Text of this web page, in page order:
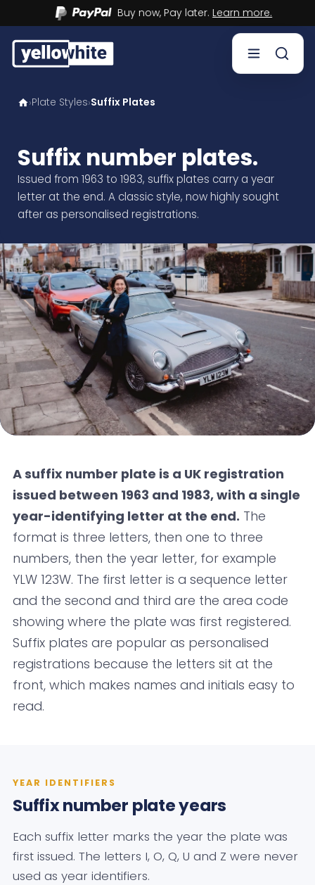
Buy now, Pay later.Learn more.
Buy a plate
Sell a plate
Our services
Help & info
Contact us
›Plate Styles›Suffix Plates
Suffix number plates.
Issued from 1963 to 1983, suffix plates carry a year
letter at the end. A classic style, now highly sought
after as personalised registrations.
A suffix number plate is a UK registration
issued between 1963 and 1983, with a single
year-identifying letter at the end. The
format is three letters, then one to three
numbers, then the year letter, for example
YLW 123W. The first letter is a sequence letter
and the second and third are the area code
showing where the plate was first registered.
Suffix plates are popular as personalised
registrations because the letters sit at the
front, which makes names and initials easy to
read.
YEAR IDENTIFIERS
Suffix number plate years
Each suffix letter marks the year the plate was
first issued. The letters I, O, Q, U and Z were never
used as year identifiers.